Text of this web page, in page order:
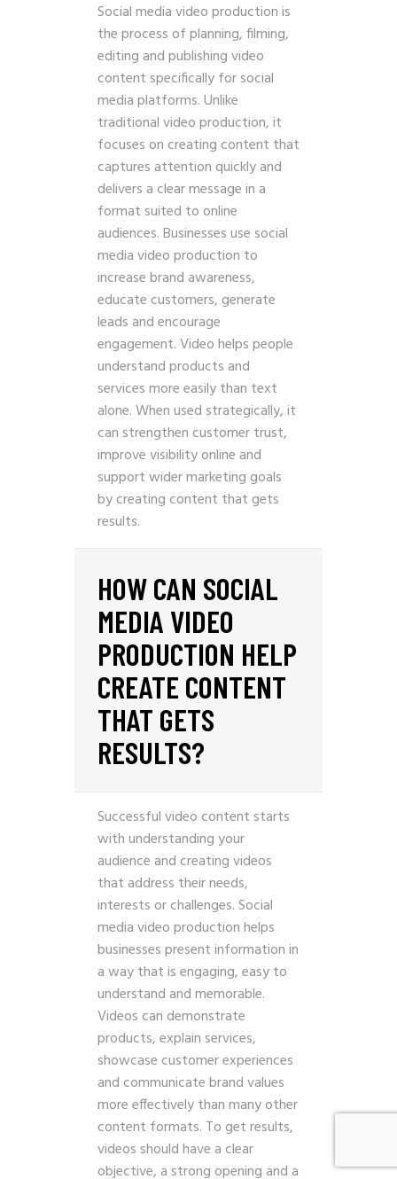
Social media video production is
the process of planning, filming,
editing and publishing video
content specifically for social
media platforms. Unlike
traditional video production, it
focuses on creating content that
captures attention quickly and
delivers a clear message in a
format suited to online
audiences. Businesses use social
media video production to
increase brand awareness,
educate customers, generate
leads and encourage
engagement. Video helps people
understand products and
services more easily than text
alone. When used strategically, it
can strengthen customer trust,
improve visibility online and
support wider marketing goals
by creating content that gets
results.
HOW CAN SOCIAL
MEDIA VIDEO
PRODUCTION HELP
CREATE CONTENT
THAT GETS
RESULTS?
Successful video content starts
with understanding your
audience and creating videos
that address their needs,
interests or challenges. Social
media video production helps
businesses present information in
a way that is engaging, easy to
understand and memorable.
Videos can demonstrate
products, explain services,
showcase customer experiences
and communicate brand values
more effectively than many other
content formats. To get results,
videos should have a clear
objective, a strong opening and a